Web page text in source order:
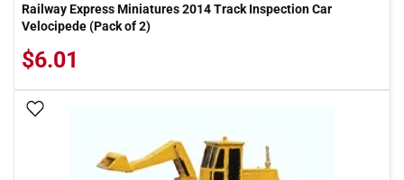
Railway Express Miniatures 2014 Track Inspection Car
Velocipede (Pack of 2)
$6.01